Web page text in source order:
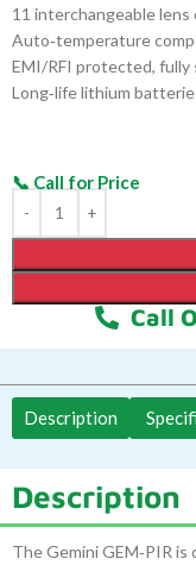
11 interchangeable lens
Auto‑temperature
EMI/RFI protected, fully
Long‑life lithium
Call
Description
Description
The Gemini GEM‑PIR